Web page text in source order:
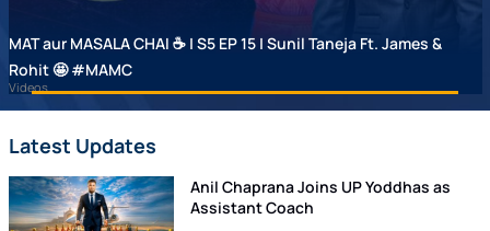
MAT aur MASALA CHAI ☕ | S5 EP 15 | Sunil Taneja Ft. James &
Rohit 🤩 #MAMC
Videos
Latest Updates
Anil Chaprana Joins UP Yoddhas as
Assistant Coach